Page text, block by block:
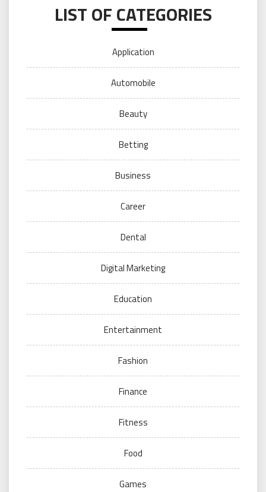
LIST OF CATEGORIES
Application
Automobile
Beauty
Betting
Business
Career
Dental
Digital Marketing
Education
Entertainment
Fashion
Finance
Fitness
Food
Games